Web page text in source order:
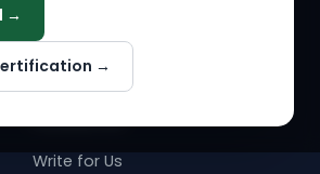
→
→
Why NextInHR
About Us
Write for Us